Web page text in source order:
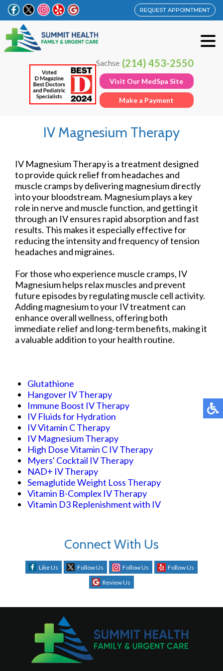
REQUEST APPOINTMENT
Sachse (214) 453-2550
Visit Our MedSpa Site
Make a Payment
IV Magnesium Therapy
IV Magnesium Therapy is a treatment designed
to provide quick relief from headaches and
muscle cramps by delivering magnesium directly
into your bloodstream. Magnesium plays a key
role in nerve and muscle function, and getting it
through an IV ensures rapid absorption and fast
results. This makes it especially effective for
reducing the intensity and frequency of tension
headaches and migraines.
For those who experience muscle cramps, IV
Magnesium helps relax muscles and prevent
future episodes by regulating muscle cell activity.
Adding magnesium to your IV treatment can
enhance overall wellness, offering both
immediate relief and long-term benefits, making it
a valuable addition to your health routine.
Glutathione
Hangover IV Therapy
Immune Boost IV Therapy
IV Fluids for Hydration
IV Vitamin C Therapy
IV Magnesium Therapy
High Dose Vitamin C IV Therapy
Myers' Cocktail IV Therapy
NAD+ IV Therapy
Semaglutide Weight Loss Therapy
Vitamin B-Complex IV Therapy
Vitamin D3 Replenishment with IV
Connect With Us
Like Us Follow Us Follow Us
Follow Us
Review Us